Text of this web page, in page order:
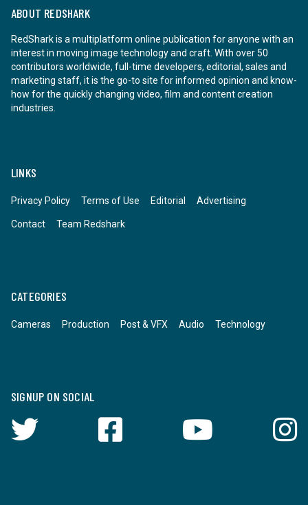
ABOUT REDSHARK
RedShark is a multiplatform online publication for anyone with an
interest in moving image technology and craft. With over 50
contributors worldwide, full-time developers, editorial, sales and
marketing staff, it is the go-to site for informed opinion and know-
how for the quickly changing video, film and content creation
industries.
LINKS
Privacy Policy Terms of Use Editorial Advertising
Contact Team Redshark
CATEGORIES
Cameras Production Post & VFX Audio Technology
SIGNUP ON SOCIAL